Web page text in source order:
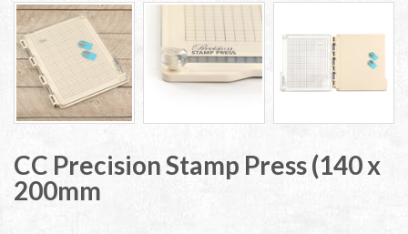
CC Precision Stamp Press (140 x
200mm